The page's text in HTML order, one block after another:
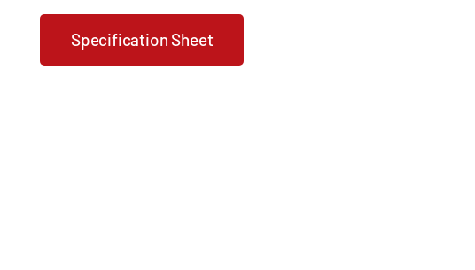
Specification Sheet